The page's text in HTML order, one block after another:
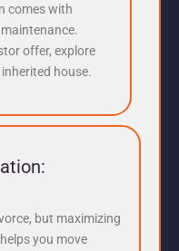
comes with
offer, explore
house.
but maximizing
you move